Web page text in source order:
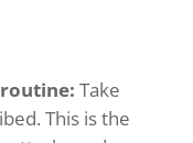
Take
This is the